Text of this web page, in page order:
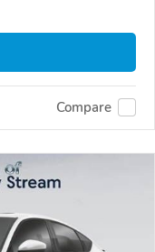
Compare